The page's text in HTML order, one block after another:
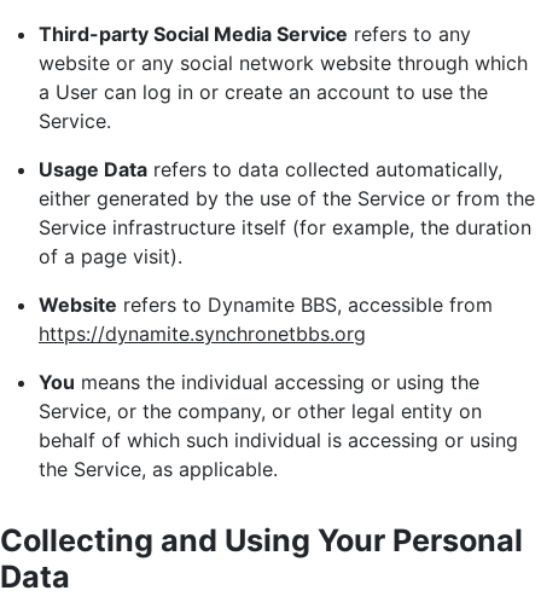
Third-party Social Media Service refers to any
website or any social network website through which
a User can log in or create an account to use the
Service.
Usage Data refers to data collected automatically,
either generated by the use of the Service or from the
Service infrastructure itself (for example, the duration
of a page visit).
Website refers to Dynamite BBS, accessible from
https://dynamite.synchronetbbs.org
You means the individual accessing or using the
Service, or the company, or other legal entity on
behalf of which such individual is accessing or using
the Service, as applicable.
Collecting and Using Your Personal
Data